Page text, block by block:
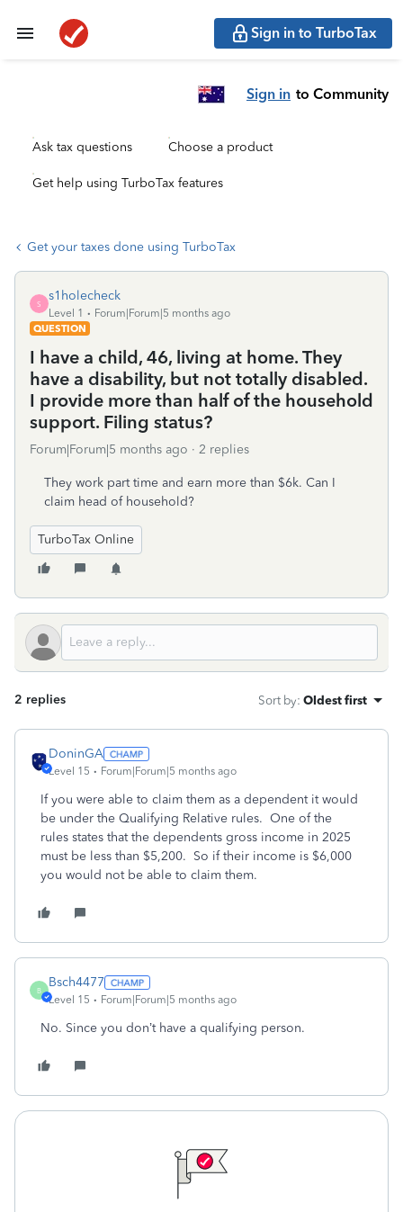
Sign in to TurboTax
Sign in to Community
Ask tax questions Choose a product
Get help using TurboTax features
Get your taxes done using TurboTax
S
s1holecheck
Level 1
Forum|Forum|5 months ago
QUESTION
I have a child, 46, living at home. They
have a disability, but not totally disabled.
I provide more than half of the household
support. Filing status?
Forum|Forum|5 months ago 2 replies
They work part time and earn more than $6k. Can I
claim head of household?
TurboTax Online
2 replies Sort by: Oldest first
DoninGA
Level 15 Forum|Forum|5 months ago
If you were able to claim them as a dependent it would
be under the Qualifying Relative rules. One of the
rules states that the dependents gross income in 2025
must be less than $5,200. So if their income is $6,000
you would not be able to claim them.
B
Bsch4477
Level 15 Forum|Forum|5 months ago
No. Since you don’t have a qualifying person.